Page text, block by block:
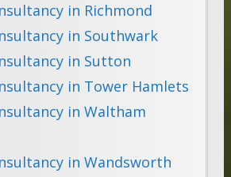
in Richmond
in Southwark
in Sutton
in Tower Hamlets
in Waltham
in Wandsworth